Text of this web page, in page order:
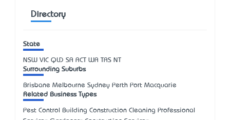
Directory
State
NSW VIC QLD SA ACT WA TAS NT
Surrounding Suburbs
Brisbane Melbourne Sydney Perth Port Macquarie
Related Business Types
Pest Control Building Construction Cleaning Professional